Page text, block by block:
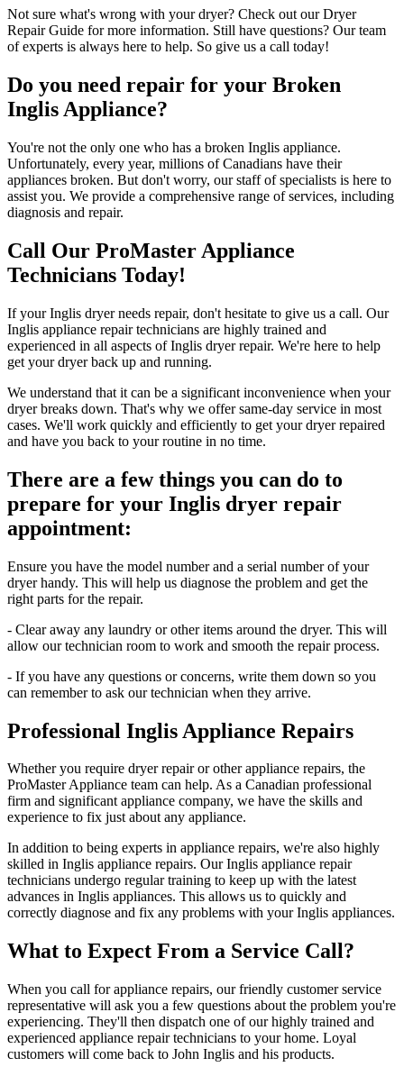
Not sure what's wrong with your dryer? Check out our Dryer
Repair Guide for more information. Still have questions? Our team
of experts is always here to help. So give us a call today!
Do you need repair for your Broken
Inglis Appliance?
You're not the only one who has a broken Inglis appliance.
Unfortunately, every year, millions of Canadians have their
appliances broken. But don't worry, our staff of specialists is here to
assist you. We provide a comprehensive range of services, including
diagnosis and repair.
Call Our ProMaster Appliance
Technicians Today!
If your Inglis dryer needs repair, don't hesitate to give us a call. Our
Inglis appliance repair technicians are highly trained and
experienced in all aspects of Inglis dryer repair. We're here to help
get your dryer back up and running.
We understand that it can be a significant inconvenience when your
dryer breaks down. That's why we offer same-day service in most
cases. We'll work quickly and efficiently to get your dryer repaired
and have you back to your routine in no time.
There are a few things you can do to
prepare for your Inglis dryer repair
appointment:
Ensure you have the model number and a serial number of your
dryer handy. This will help us diagnose the problem and get the
right parts for the repair.
- Clear away any laundry or other items around the dryer. This will
allow our technician room to work and smooth the repair process.
- If you have any questions or concerns, write them down so you
can remember to ask our technician when they arrive.
Professional Inglis Appliance Repairs
Whether you require dryer repair or other appliance repairs, the
ProMaster Appliance team can help. As a Canadian professional
firm and significant appliance company, we have the skills and
experience to fix just about any appliance.
In addition to being experts in appliance repairs, we're also highly
skilled in Inglis appliance repairs. Our Inglis appliance repair
technicians undergo regular training to keep up with the latest
advances in Inglis appliances. This allows us to quickly and
correctly diagnose and fix any problems with your Inglis appliances.
What to Expect From a Service Call?
When you call for appliance repairs, our friendly customer service
representative will ask you a few questions about the problem you're
experiencing. They'll then dispatch one of our highly trained and
experienced appliance repair technicians to your home. Loyal
customers will come back to John Inglis and his products.